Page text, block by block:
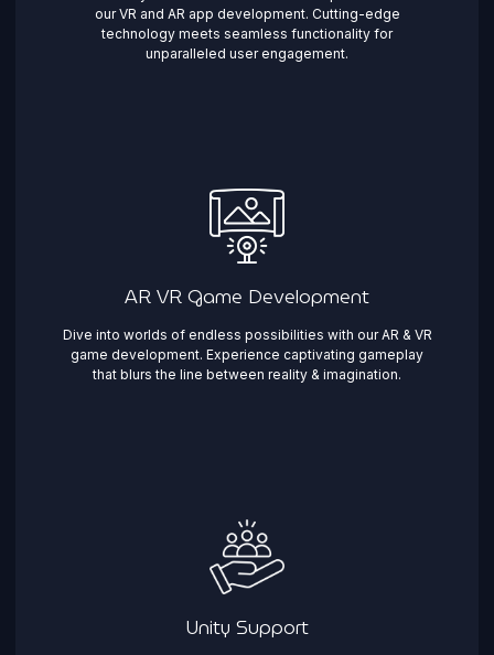
our VR and AR app development. Cutting-edge
technology meets seamless functionality for
unparalleled user engagement.
AR VR Game Development
Dive into worlds of endless possibilities with our AR & VR
game development. Experience captivating gameplay
that blurs the line between reality & imagination. ​
Unity Support